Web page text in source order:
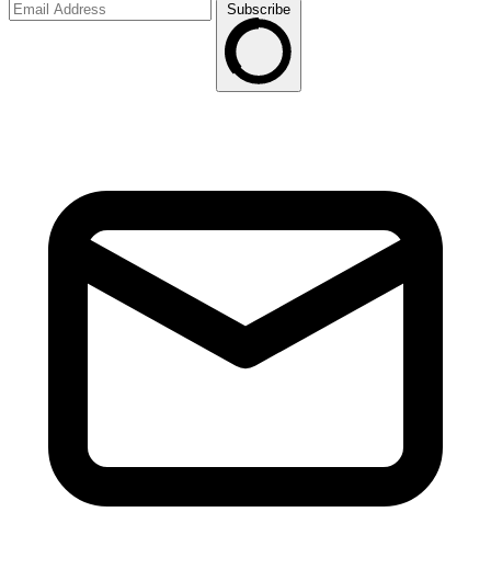
Subscribe